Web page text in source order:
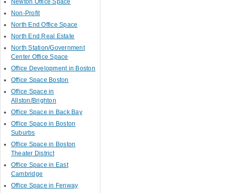
Newton Office Space
Non-Profit
North End Office Space
North End Real Estate
North Station/Government
Center Office Space
Office Development in Boston
Office Space Boston
Office Space in
Allston/Brighton
Office Space in Back Bay
Office Space in Boston
Suburbs
Office Space in Boston
Theater District
Office Space in East
Cambridge
Office Space in Fenway